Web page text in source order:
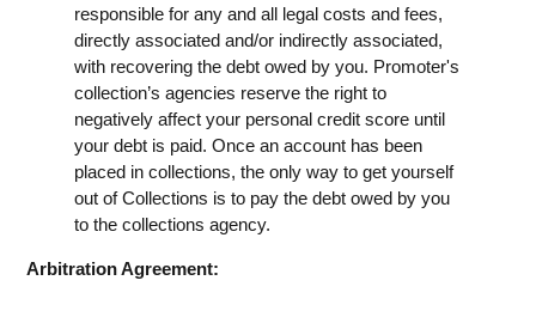
responsible for any and all legal costs and fees,
directly associated and/or indirectly associated,
with recovering the debt owed by you. Promoter's
collection’s agencies reserve the right to
negatively affect your personal credit score until
your debt is paid. Once an account has been
placed in collections, the only way to get yourself
out of Collections is to pay the debt owed by you
to the collections agency.
Arbitration Agreement: